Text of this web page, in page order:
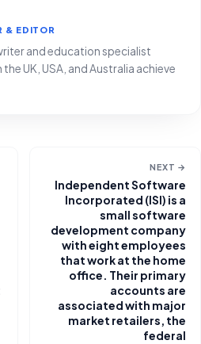
& EDITOR
and education specialist
UK, USA, and Australia achieve
NEXT →
Independent Software
Incorporated (ISI) is a
small software
development company
with eight employees
that work at the home
office. Their primary
accounts are
associated with major
market retailers, the
federal